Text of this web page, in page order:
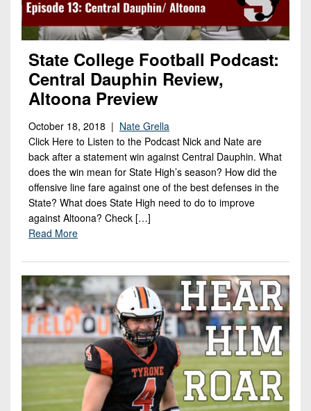
State College Football Podcast:
Central Dauphin Review,
Altoona Preview
October 18, 2018 | Nate Grella
Click Here to Listen to the Podcast Nick and Nate are
back after a statement win against Central Dauphin. What
does the win mean for State High’s season? How did the
offensive line fare against one of the best defenses in the
State? What does State High need to do to improve
against Altoona? Check […]
Read More